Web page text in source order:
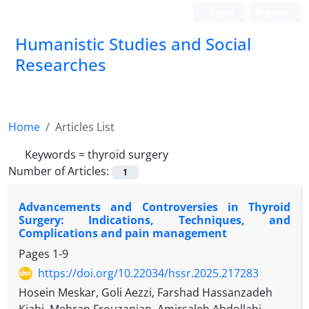
Humanistic Studies and Social
Researches
Home
Articles List
Keywords =thyroid surgery
Number of Articles:
1
Advancements and Controversies in Thyroid
Surgery: Indications, Techniques, and
Complications and pain management
Pages 1-9
https://doi.org/10.22034/hssr.2025.217283
Hosein Meskar, Goli Aezzi, Farshad Hassanzadeh